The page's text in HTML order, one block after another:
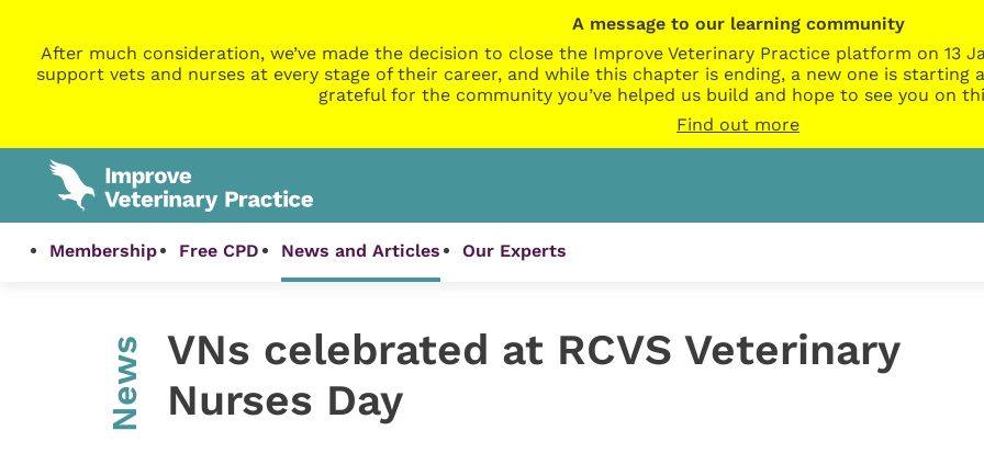
A message to our learning community
After much consideration, we’ve made the decision to close the Improve Veterinary Practice platform on 13
support vets and nurses at every stage of their career, and while this chapter is ending, a new one is starting
grateful for the community you’ve helped us build and hope to see you on
Find out more
Membership Free CPD News and Articles Our Experts
News VNs celebrated at RCVS Veterinary
Nurses Day